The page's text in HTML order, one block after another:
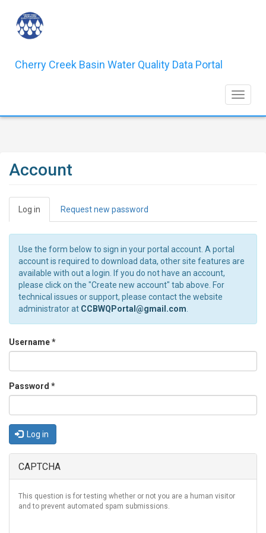
main
content
Cherry Creek Basin Water Quality Data Portal
Toggle
Account
Primary
tabs
Log in (active
tab)
Request new password
Use the form below to sign in your portal account. A portal
account is required to download data, other site features are
available with out a login. If you do not have an account,
please click on the "Create new account" tab above. For
technical issues or support, please contact the website
administrator at CCBWQPortal@gmail.com
Username*
Password *
Log in
CAPTCHA
This question is for testing whether or not you are a human visitor
and to prevent automated spam submissions.